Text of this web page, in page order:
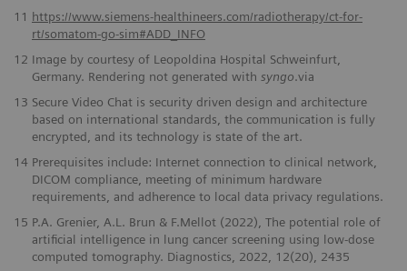
11 https://www.siemens-healthineers.com/radiotherapy/ct-for-
rt/somatom-go-sim#ADD_INFO
12 Image by courtesy of Leopoldina Hospital Schweinfurt,
Germany. Rendering not generated with syngo.via
13 Secure Video Chat is security driven design and architecture
based on international standards, the communication is fully
encrypted, and its technology is state of the art.
14 Prerequisites include: Internet connection to clinical network,
DICOM compliance, meeting of minimum hardware
requirements, and adherence to local data privacy regulations.
15 P.A. Grenier, A.L. Brun & F.Mellot (2022), The potential role of
artificial intelligence in lung cancer screening using low-dose
computed tomography. Diagnostics, 2022, 12(20), 2435